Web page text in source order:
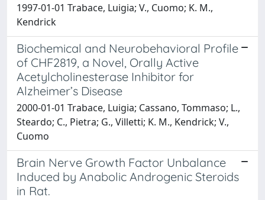
1997-01-01 Trabace, Luigia; V., Cuomo; K. M.,
Kendrick
Biochemical and Neurobehavioral Profile
of CHF2819, a Novel, Orally Active
Acetylcholinesterase Inhibitor for
Alzheimer’s Disease
2000-01-01 Trabace, Luigia; Cassano, Tommaso; L.,
Steardo; C., Pietra; G., Villetti; K. M., Kendrick; V.,
Cuomo
Brain Nerve Growth Factor Unbalance
Induced by Anabolic Androgenic Steroids
in Rat.